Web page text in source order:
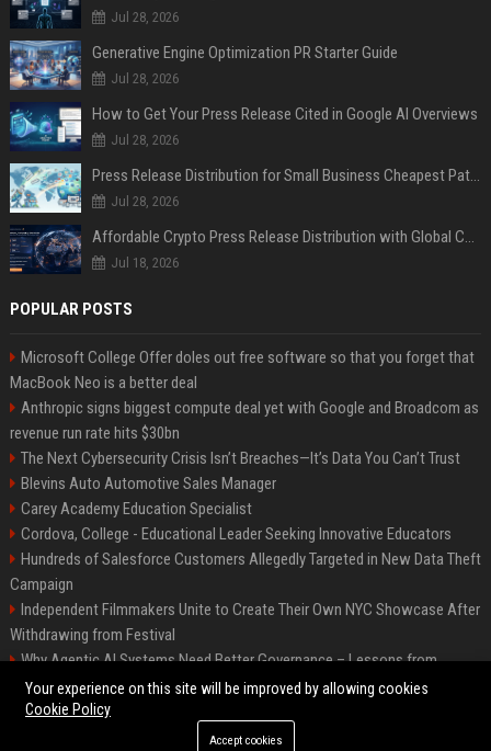
Jul 28, 2026
Generative Engine Optimization PR Starter Guide
Jul 28, 2026
How to Get Your Press Release Cited in Google AI Overviews
Jul 28, 2026
Press Release Distribution for Small Business Cheapest Path to Real Coverage
Jul 28, 2026
Affordable Crypto Press Release Distribution with Global Coverage
Jul 18, 2026
POPULAR POSTS
Microsoft College Offer doles out free software so that you forget that
MacBook Neo is a better deal
Anthropic signs biggest compute deal yet with Google and Broadcom as
revenue run rate hits $30bn
The Next Cybersecurity Crisis Isn’t Breaches—It’s Data You Can’t Trust
Blevins Auto Automotive Sales Manager
Carey Academy Education Specialist
Cordova, College - Educational Leader Seeking Innovative Educators
Hundreds of Salesforce Customers Allegedly Targeted in New Data Theft
Campaign
Independent Filmmakers Unite to Create Their Own NYC Showcase After
Withdrawing from Festival
Why Agentic AI Systems Need Better Governance – Lessons from
OpenClaw
©2026 Bip Detroit. All right reserved.
Your experience on this site will be improved by allowing cookies
Cookie Policy
Accept cookies